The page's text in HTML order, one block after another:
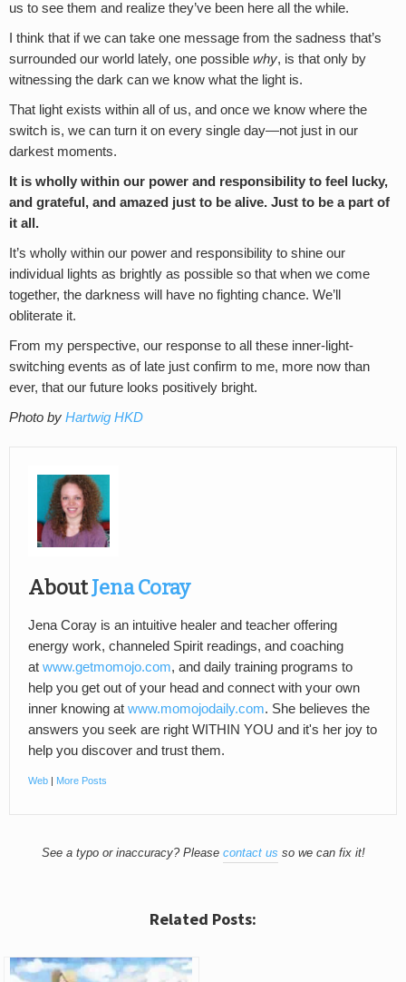
us to see them and realize they’ve been here all the while.
I think that if we can take one message from the sadness that’s
surrounded our world lately, one possible why, is that only by
witnessing the dark can we know what the light is.
That light exists within all of us, and once we know where the
switch is, we can turn it on every single day—not just in our
darkest moments.
It is wholly within our power and responsibility to feel lucky,
and grateful, and amazed just to be alive. Just to be a part of
it all.
It’s wholly within our power and responsibility to shine our
individual lights as brightly as possible so that when we come
together, the darkness will have no fighting chance. We’ll
obliterate it.
From my perspective, our response to all these inner-light-
switching events as of late just confirm to me, more now than
ever, that our future looks positively bright.
Photo by Hartwig HKD
AboutJena Coray
Jena Coray is an intuitive healer and teacher offering
energy work, channeled Spirit readings, and coaching
at www.getmomojo.com, and daily training programs to
help you get out of your head and connect with your own
inner knowing at www.momojodaily.com. She believes the
answers you seek are right WITHIN YOU and it's her joy to
help you discover and trust them.
Web | More Posts
See a typo or inaccuracy? Please contact us so we can fix it!
Related Posts: